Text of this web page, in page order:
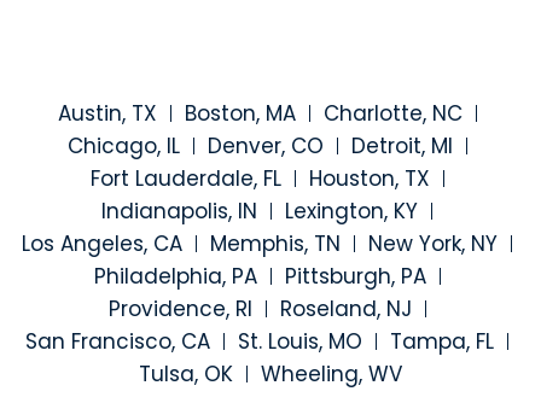
Austin, TX Boston, MA
Charlotte, NC
Chicago, IL
Denver, CO
Detroit, MI
Fort Lauderdale, FL
Houston, TX
Indianapolis, IN
Lexington, KY
Los Angeles, CA
Memphis, TN
New York, NY
Philadelphia, PA
Pittsburgh, PA
Providence, RI
Roseland, NJ
San Francisco, CA
St. Louis, MO
Tampa, FL
Tulsa, OK
Wheeling, WV